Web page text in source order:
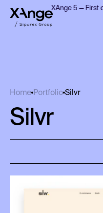
XAnge 5 — First
Home PortfolioSilvr
Silvr